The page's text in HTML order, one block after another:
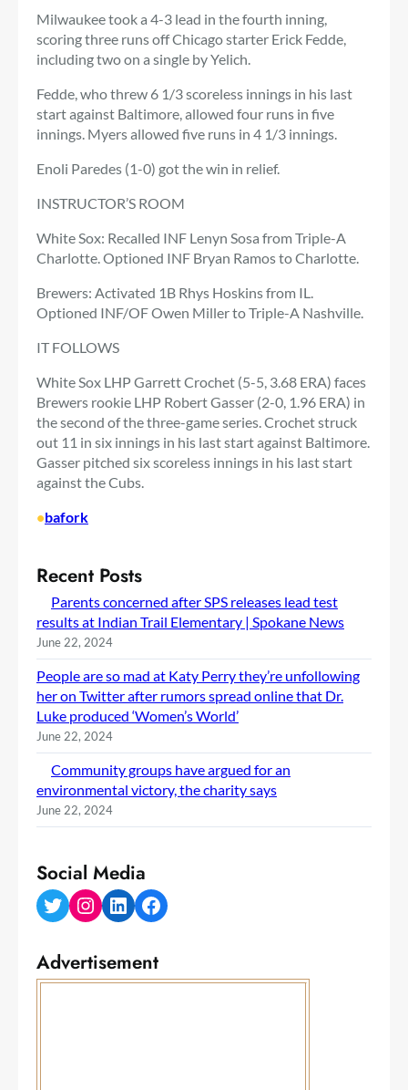
Milwaukee took a 4-3 lead in the fourth inning,
scoring three runs off Chicago starter Erick Fedde,
including two on a single by Yelich.
Fedde, who threw 6 1/3 scoreless innings in his last
start against Baltimore, allowed four runs in five
innings. Myers allowed five runs in 4 1/3 innings.
Enoli Paredes (1-0) got the win in relief.
INSTRUCTOR’S ROOM
White Sox: Recalled INF Lenyn Sosa from Triple-A
Charlotte. Optioned INF Bryan Ramos to Charlotte.
Brewers: Activated 1B Rhys Hoskins from IL.
Optioned INF/OF Owen Miller to Triple-A Nashville.
IT FOLLOWS
White Sox LHP Garrett Crochet (5-5, 3.68 ERA) faces
Brewers rookie LHP Robert Gasser (2-0, 1.96 ERA) in
the second of the three-game series. Crochet struck
out 11 in six innings in his last start against Baltimore.
Gasser pitched six scoreless innings in his last start
against the Cubs.
•bafork
Recent Posts
Parents concerned after SPS releases lead test
results at Indian Trail Elementary | Spokane News
June 22, 2024
People are so mad at Katy Perry they’re unfollowing
her on Twitter after rumors spread online that Dr.
Luke produced ‘Women’s World’
June 22, 2024
Community groups have argued for an
environmental victory, the charity says
June 22, 2024
Social Media
Twitter Instagram LinkedIn Facebook
Advertisement